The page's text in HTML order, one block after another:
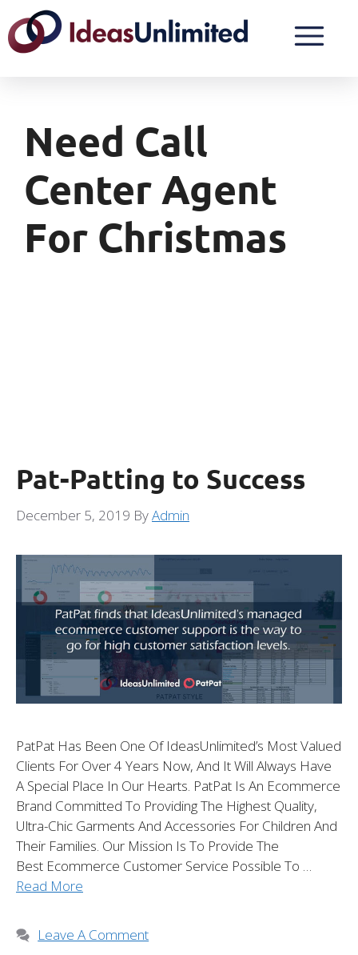
Need Call
Center Agent
For Christmas
Pat-Patting to Success
December 5, 2019 ByAdmin
PatPat Has Been One Of IdeasUnlimited’s Most Valued
Clients For Over 4 Years Now, And It Will Always Have
A Special Place In Our Hearts. PatPat Is An Ecommerce
Brand Committed To Providing The Highest Quality,
Ultra-Chic Garments And Accessories For Children And
Their Families. Our Mission Is To Provide The
Best Ecommerce Customer Service Possible To …
Read More
Leave A Comment